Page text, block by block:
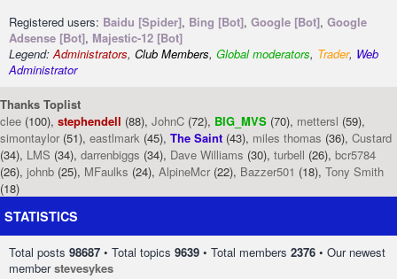
Registered users: Baidu [Spider], Bing [Bot], Google [Bot], Google
Adsense [Bot], Majestic-12 [Bot]
Legend:Administrators, Club Members, Global moderators, Trader, Web
Administrator
Thanks Toplist
clee (100), stephendell (88), JohnC (72), BIG_MVS (70), mettersl (59),
simontaylor (51), eastlmark (45), The Saint (43), miles thomas (36), Custard
(34), LMS (34), darrenbiggs (34), Dave Williams (30), turbell (26), bcr5784
(26), johnb (25), MFaulks (24), AlpineMcr (22), Bazzer501 (18), Tony Smith
(18)
STATISTICS
Total posts 98687 • Total topics 9639 • Total members 2376 • Our newest
memberstevesykes